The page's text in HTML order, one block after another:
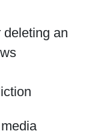
deleting an